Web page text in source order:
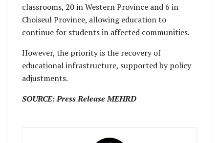
classrooms, 20 in Western Province and 6 in
Choiseul Province, allowing education to
continue for students in affected communities.
However, the priority is the recovery of
educational infrastructure, supported by policy
adjustments.
SOURCE: Press Release MEHRD